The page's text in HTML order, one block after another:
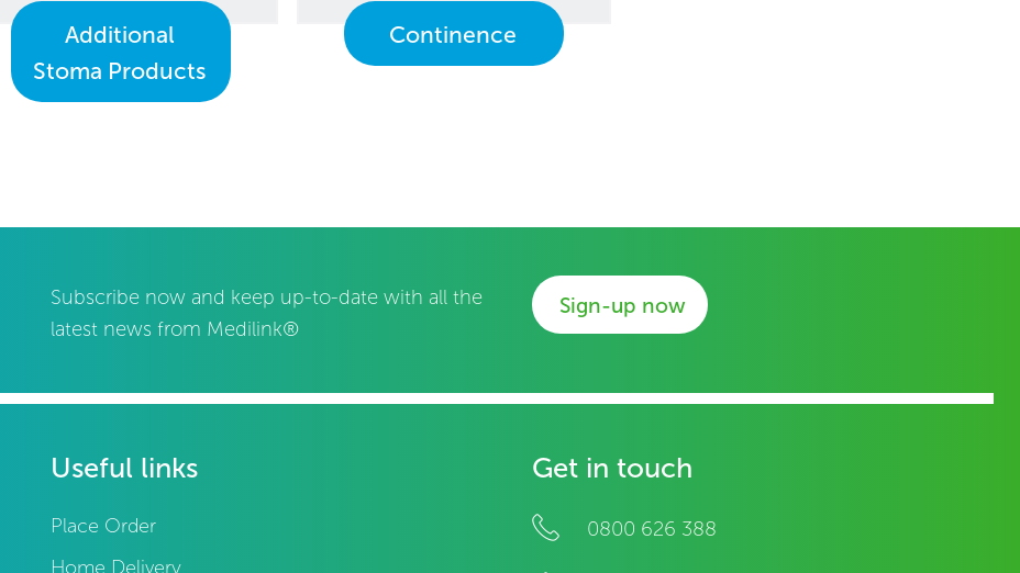
Additional
Stoma Products
Continence
Subscribe now and keep up-to-date with all the
latest news from Medilink®
Sign-up now
Useful links
Place Order
Home Delivery
Get in touch
0800 626 388